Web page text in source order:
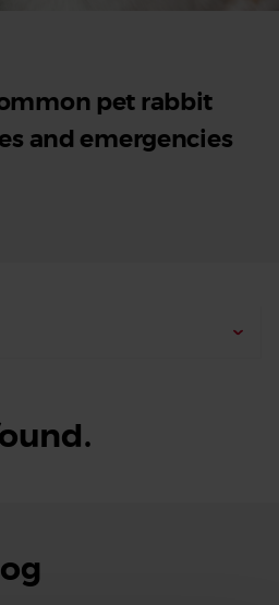
pet rabbit
and emergencies